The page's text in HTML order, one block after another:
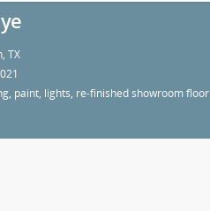
TX
paint, lights, re-finished showroom floor